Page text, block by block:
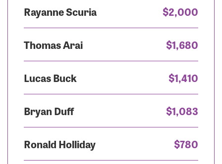
Rayanne Scuria $2,000
Thomas Arai $1,680
Lucas Buck $1,410
Bryan Duff $1,083
Ronald Holliday $780